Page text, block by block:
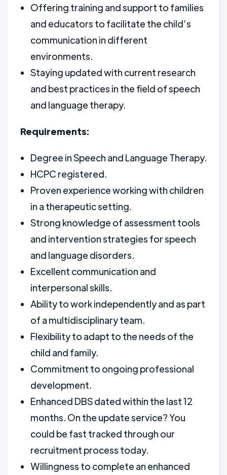
Offering training and support to families
and educators to facilitate the child’s
communication in different
environments.
Staying updated with current research
and best practices in the field of speech
and language therapy.
Requirements:
Degree in Speech and Language Therapy.
HCPC registered.
Proven experience working with children
in a therapeutic setting.
Strong knowledge of assessment tools
and intervention strategies for speech
and language disorders.
Excellent communication and
interpersonal skills.
Ability to work independently and as part
of a multidisciplinary team.
Flexibility to adapt to the needs of the
child and family.
Commitment to ongoing professional
development.
Enhanced DBS dated within the last 12
months. On the update service? You
could be fast tracked through our
recruitment process today.
Willingness to complete an enhanced